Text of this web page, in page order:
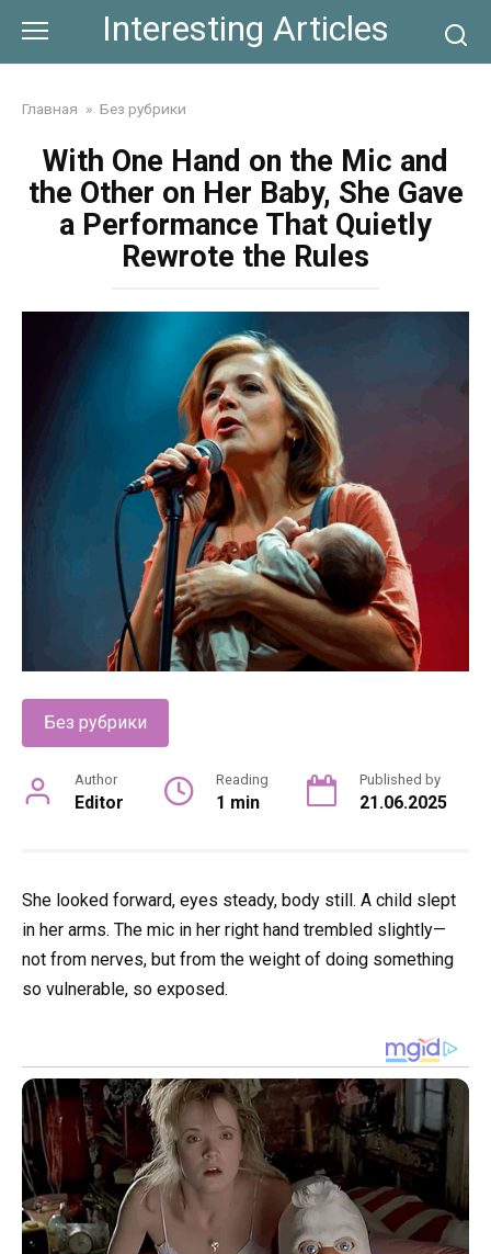
content
Interesting Articles
Главная » Без рубрики
With One Hand on the Mic and
the Other on Her Baby, She Gave
a Performance That Quietly
Rewrote the Rules
Без рубрики
Author
Editor
Reading
1 min
Published by
21.06.2025
She looked forward, eyes steady, body still. A child slept
in her arms. The mic in her right hand trembled slightly—
not from nerves, but from the weight of doing something
so vulnerable, so exposed.